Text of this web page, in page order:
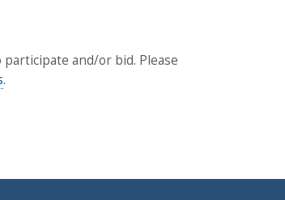
participate and/or bid. Please
.